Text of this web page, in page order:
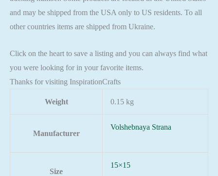
and may be shipped from the USA only to US residents. To all
other countries items are shipped from Ukraine.
Click on the heart to save a listing and you can always find what
you were looking for in your favorite items.
Thanks for visiting InspirationCrafts
Weight 0.15 kg
Manufacturer
Volshebnaya Strana
Size
15×15